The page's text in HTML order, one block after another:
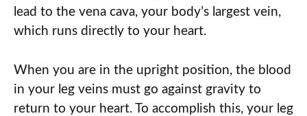
lead to the vena cava, your body’s largest vein,
which runs directly to your heart.
When you are in the upright position, the blood
in your leg veins must go against gravity to
return to your heart. To accomplish this, your leg